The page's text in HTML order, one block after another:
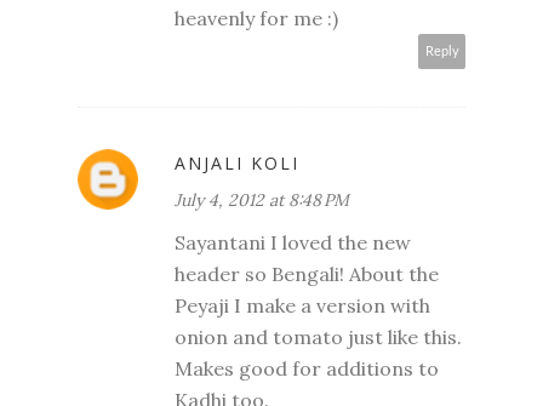
heavenly for me :)
Reply
ANJALI KOLI
July 4, 2012 at 8:48 PM
Sayantani I loved the new
header so Bengali! About the
Peyaji I make a version with
onion and tomato just like this.
Makes good for additions to
Kadhi too.